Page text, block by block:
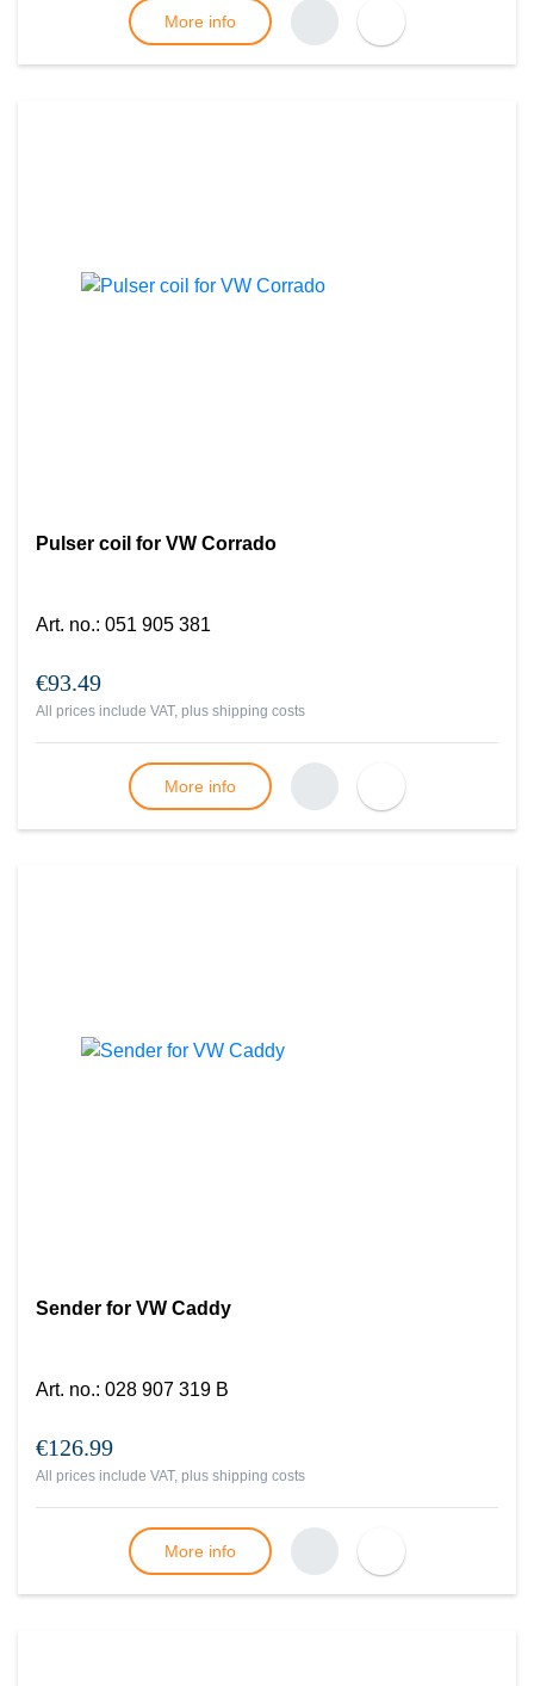
More info
Pulser coil for VW Corrado
Art. no.: 051 905 381
€93.49
All prices include VAT, plus shipping costs
More info
Sender for VW Caddy
Art. no.: 028 907 319 B
€126.99
All prices include VAT, plus shipping costs
More info